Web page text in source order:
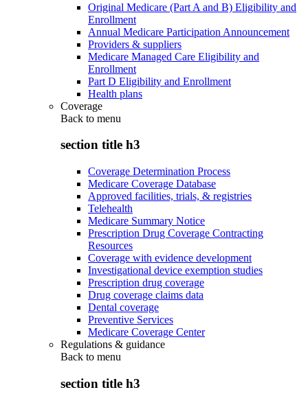
Original Medicare (Part A and B) Eligibility and
Enrollment
Annual Medicare Participation Announcement
Providers & suppliers
Medicare Managed Care Eligibility and
Enrollment
Part D Eligibility and Enrollment
Health plans
Coverage
Back to menu
section title h3
Coverage Determination Process
Medicare Coverage Database
Approved facilities, trials, & registries
Telehealth
Medicare Summary Notice
Prescription Drug Coverage Contracting
Resources
Coverage with evidence development
Investigational device exemption studies
Prescription drug coverage
Drug coverage claims data
Dental coverage
Preventive Services
Medicare Coverage Center
Regulations & guidance
Back to menu
section title h3